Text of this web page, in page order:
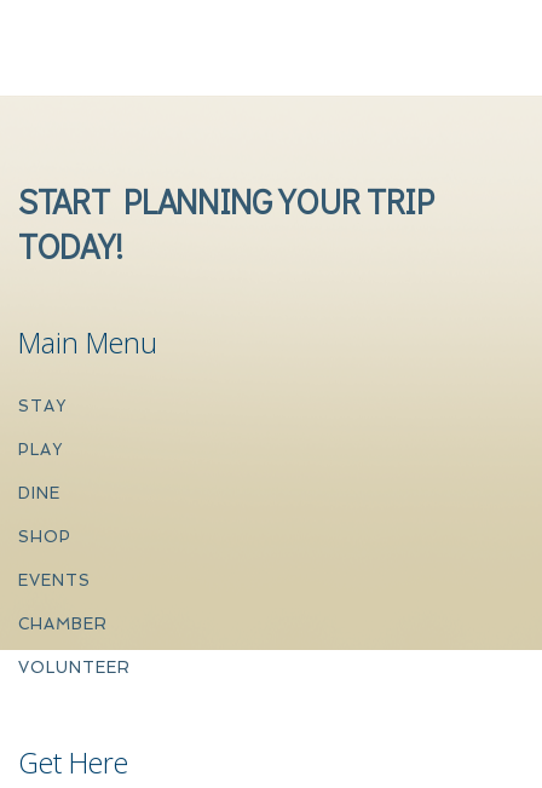
START PLANNING YOUR TRIP
TODAY!
Main Menu
STAY
PLAY
DINE
SHOP
EVENTS
CHAMBER
VOLUNTEER
Get Here